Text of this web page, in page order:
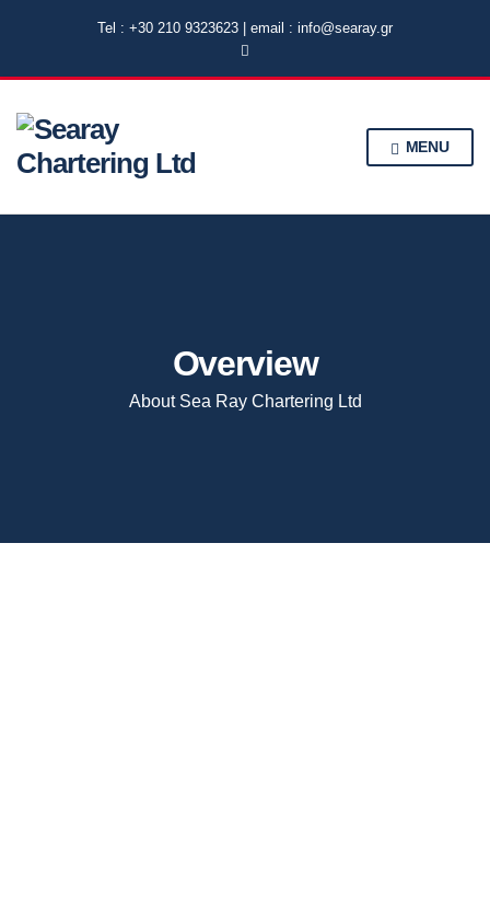
Tel : +30 210 9323623 | email : info@searay.gr
MENU
Overview
About Sea Ray Chartering Ltd